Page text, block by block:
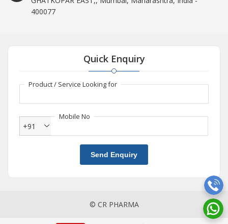
400077
Quick Enquiry
Product / Service Looking for
Mobile No
+91
Send Enquiry
© CR PHARMA